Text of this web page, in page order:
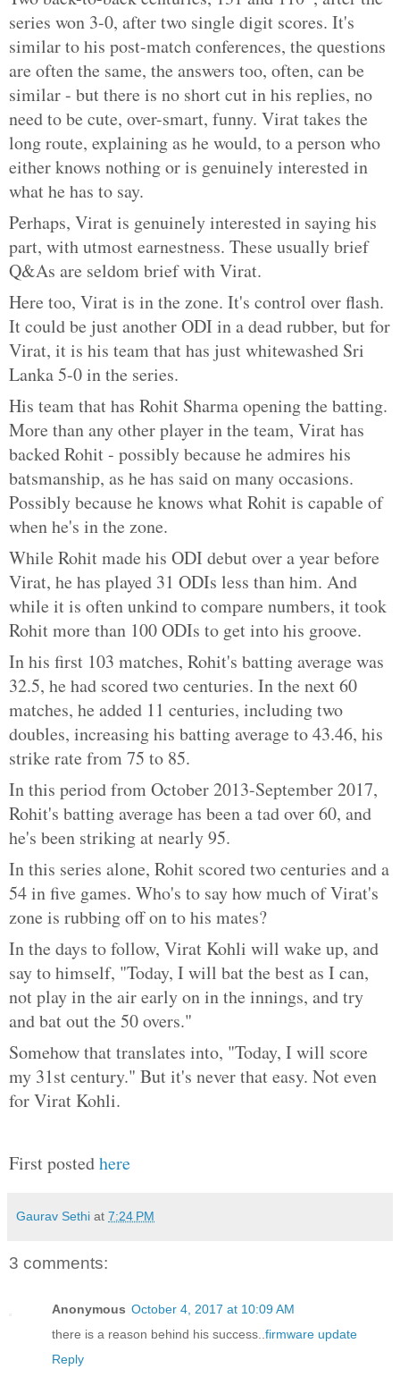
series won 3-0, after two single digit scores. It's
similar to his post-match conferences, the questions
are often the same, the answers too, often, can be
similar - but there is no short cut in his replies, no
need to be cute, over-smart, funny. Virat takes the
long route, explaining as he would, to a person who
either knows nothing or is genuinely interested in
what he has to say.
Perhaps, Virat is genuinely interested in saying his
part, with utmost earnestness. These usually brief
Q&As are seldom brief with Virat.
Here too, Virat is in the zone. It's control over flash.
It could be just another ODI in a dead rubber, but for
Virat, it is his team that has just whitewashed Sri
Lanka 5-0 in the series.
His team that has Rohit Sharma opening the batting.
More than any other player in the team, Virat has
backed Rohit - possibly because he admires his
batsmanship, as he has said on many occasions.
Possibly because he knows what Rohit is capable of
when he's in the zone.
While Rohit made his ODI debut over a year before
Virat, he has played 31 ODIs less than him. And
while it is often unkind to compare numbers, it took
Rohit more than 100 ODIs to get into his groove.
In his first 103 matches, Rohit's batting average was
32.5, he had scored two centuries. In the next 60
matches, he added 11 centuries, including two
doubles, increasing his batting average to 43.46, his
strike rate from 75 to 85.
In this period from October 2013-September 2017,
Rohit's batting average has been a tad over 60, and
he's been striking at nearly 95.
In this series alone, Rohit scored two centuries and a
54 in five games. Who's to say how much of Virat's
zone is rubbing off on to his mates?
In the days to follow, Virat Kohli will wake up, and
say to himself, "Today, I will bat the best as I can,
not play in the air early on in the innings, and try
and bat out the 50 overs."
Somehow that translates into, "Today, I will score
my 31st century." But it's never that easy. Not even
for Virat Kohli.
First postedhere
Gaurav Sethi at 7:24 PM
3 comments:
Anonymous October 4, 2017 at 10:09 AM
there is a reason behind his success.. firmware update
Reply